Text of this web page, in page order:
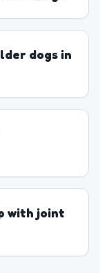
dogs in
with joint